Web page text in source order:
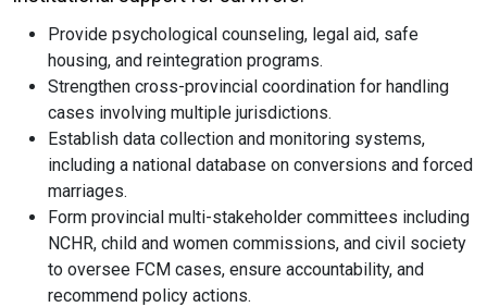
Provide psychological counseling, legal aid, safe
housing, and reintegration programs.
Strengthen cross-provincial coordination for handling
cases involving multiple jurisdictions.
Establish data collection and monitoring systems,
including a national database on conversions and forced
marriages.
Form provincial multi-stakeholder committees including
NCHR, child and women commissions, and civil society
to oversee FCM cases, ensure accountability, and
recommend policy actions.